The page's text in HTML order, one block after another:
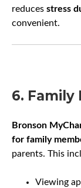
reduces stress
convenient.
6.
Bronson
for family
parents. This
Viewing